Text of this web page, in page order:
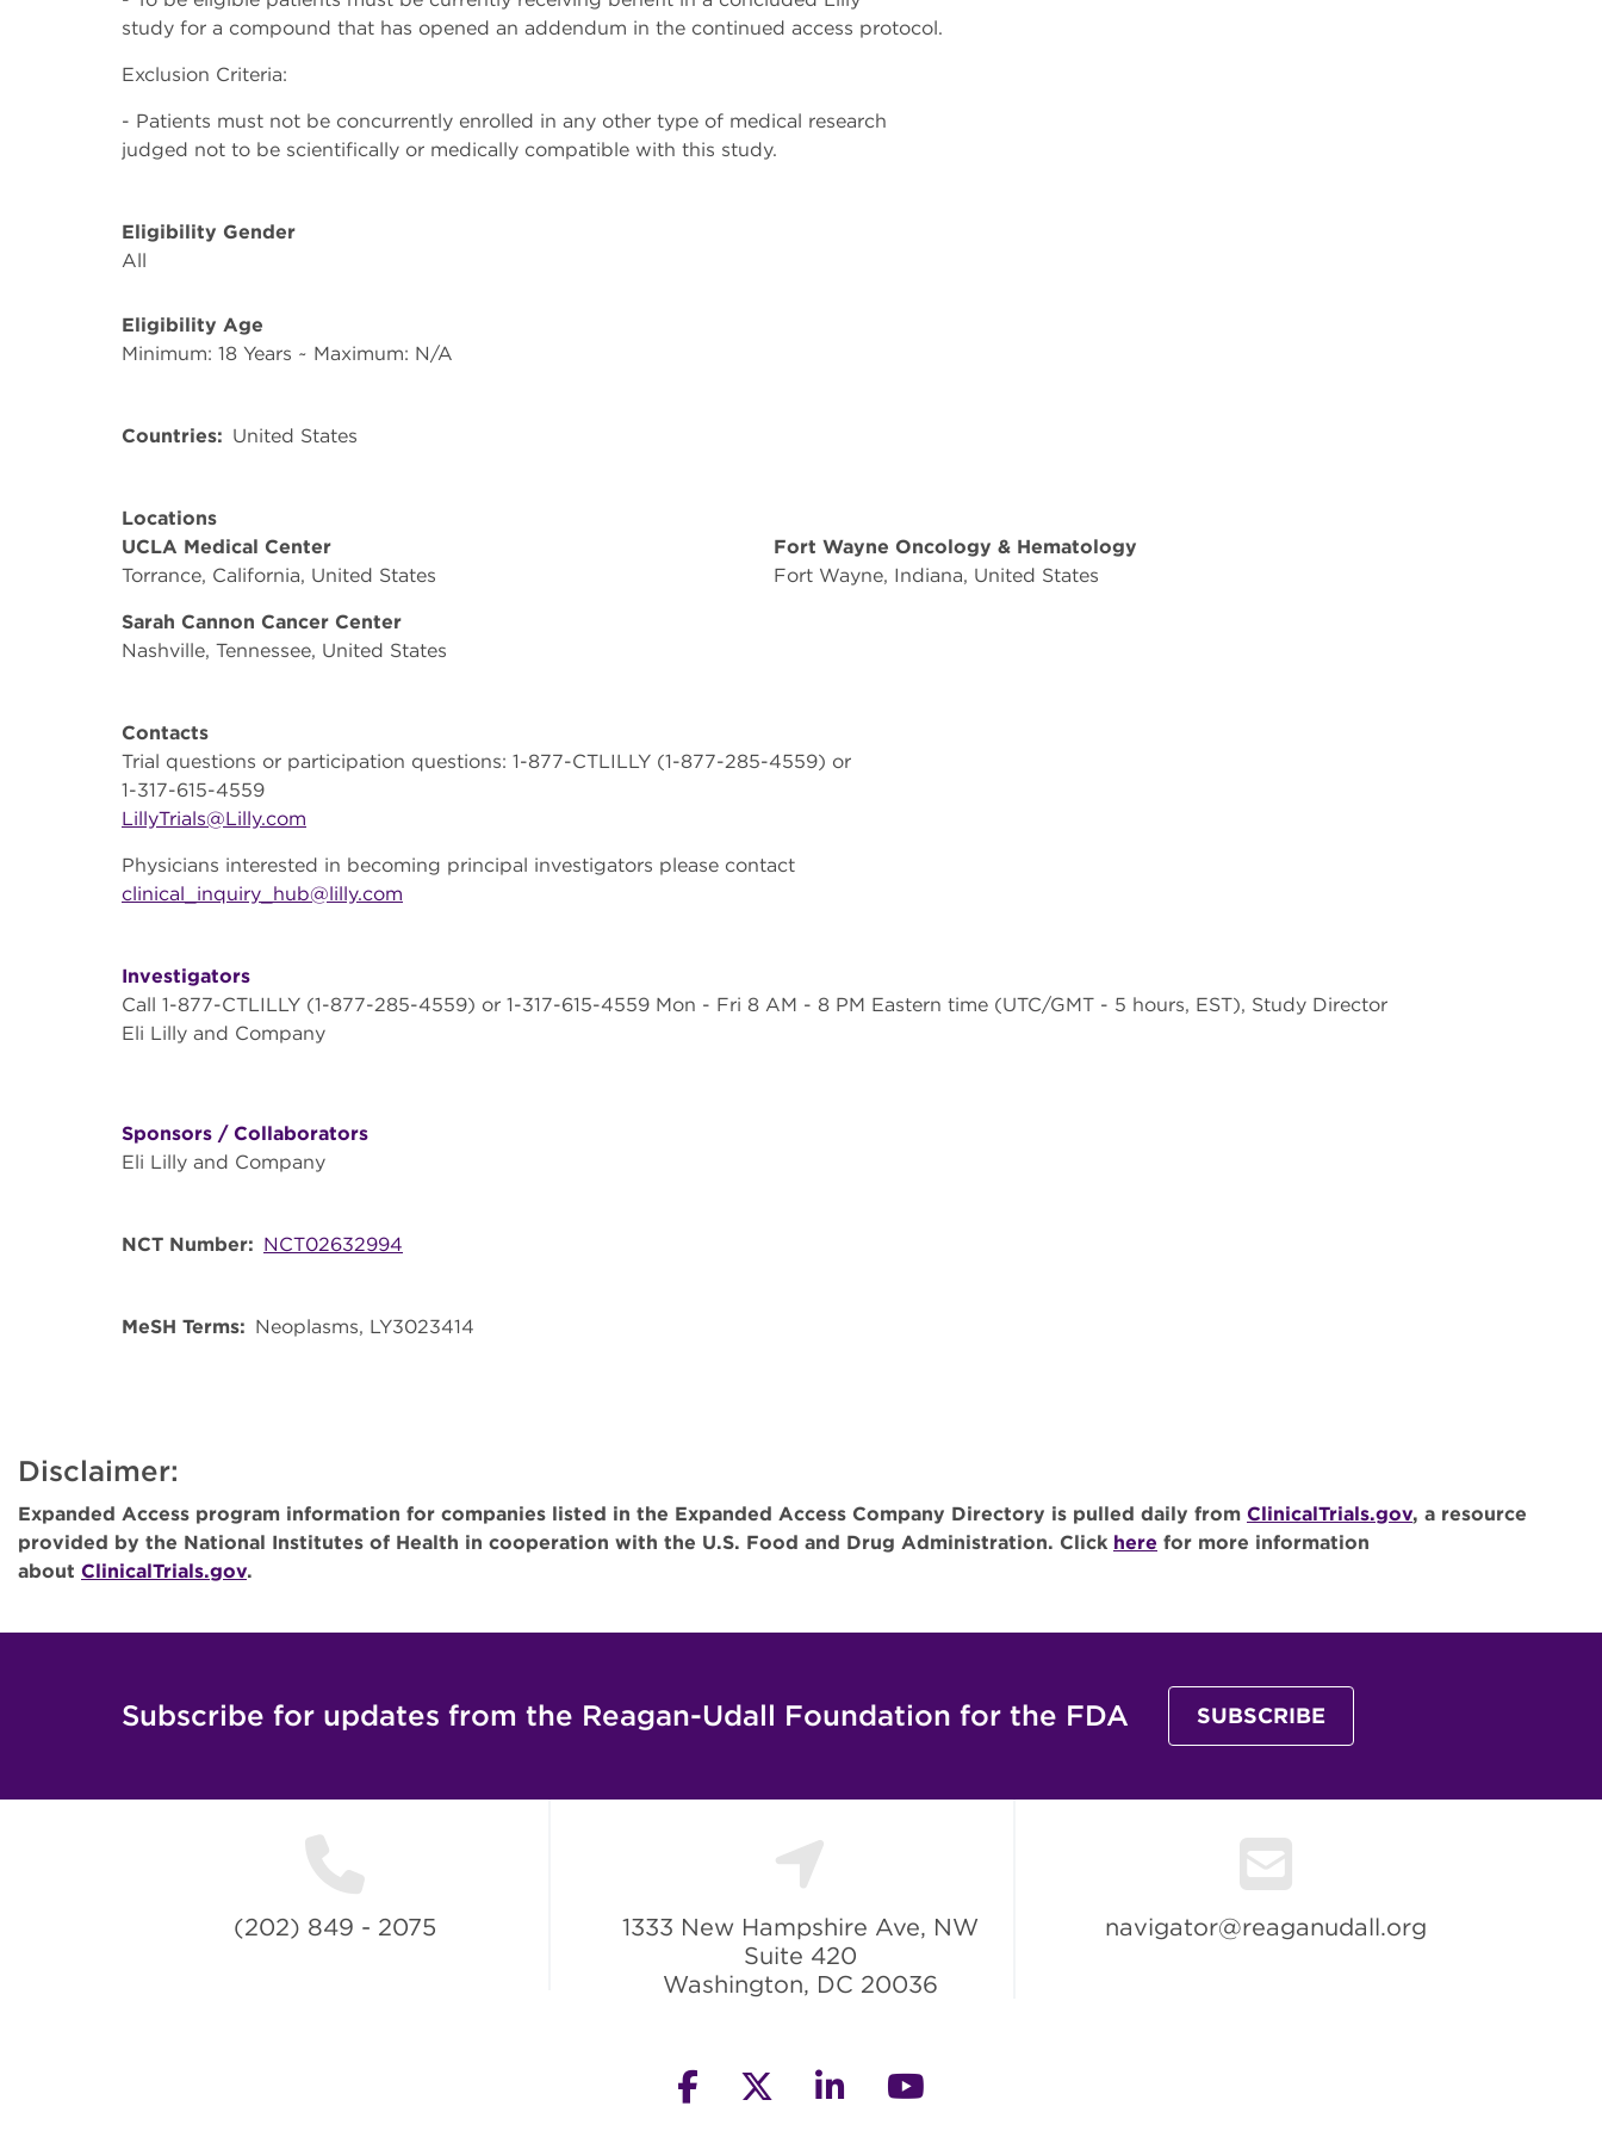
study for a compound that has opened an addendum in the continued access protocol.
Exclusion Criteria:
- Patients must not be concurrently enrolled in any other type of medical research
judged not to be scientifically or medically compatible with this study.
Eligibility Gender
All
Eligibility Age
Minimum: 18 Years ~ Maximum: N/A
Countries United States
Locations
UCLA Medical Center
Torrance, California, United States
Fort Wayne Oncology & Hematology
Fort Wayne, Indiana, United States
Sarah Cannon Cancer Center
Nashville, Tennessee, United States
Contacts
Trial questions or participation questions: 1-877-CTLILLY (1-877-285-4559) or
1-317-615-4559
LillyTrials@Lilly.com
Physicians interested in becoming principal investigators please contact
clinical_inquiry_hub@lilly.com
Investigators
Call 1-877-CTLILLY (1-877-285-4559) or 1-317-615-4559 Mon - Fri 8 AM - 8 PM Eastern time (UTC/GMT - 5 hours, EST), Study Director
Eli Lilly and Company
Sponsors / Collaborators
Eli Lilly and Company
NCT Number NCT02632994
MeSH Terms Neoplasms LY3023414
Disclaimer:
Expanded Access program information for companies listed in the Expanded Access Company Directory is pulled daily from ClinicalTrials.gov, a resource
provided by the National Institutes of Health in cooperation with the U.S. Food and Drug Administration. Click here for more information
about ClinicalTrials.gov.
Subscribe for updates from the Reagan-Udall Foundation for the FDA SUBSCRIBE
(202) 849 - 2075
1333 New Hampshire Ave, NW
Suite 420
Washington, DC 20036
navigator@reaganudall.org
facebooktwitter linkedin